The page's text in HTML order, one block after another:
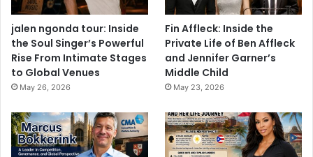
jalen ngonda tour: Inside
the Soul Singer’s Powerful
Rise From Intimate Stages
to Global Venues
May 26, 2026
Fin Affleck: Inside the
Private Life of Ben Affleck
and Jennifer Garner’s
Middle Child
May 23, 2026